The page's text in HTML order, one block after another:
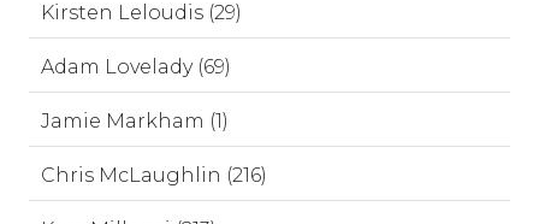
Kirsten Leloudis (29)
Adam Lovelady (69)
Jamie Markham (1)
Chris McLaughlin (216)